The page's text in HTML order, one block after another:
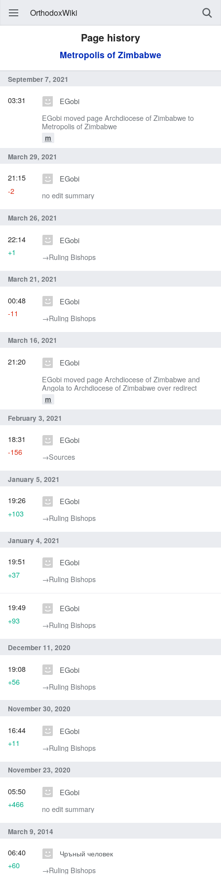
OrthodoxWiki
Page history
Metropolis of Zimbabwe
September 7, 2021
EGobi
EGobi moved page Archdiocese of Zimbabwe to
Metropolis of Zimbabwe
m
03:31
March 29, 2021
EGobi
no edit summary
21:15
-2
March 26, 2021
EGobi
→‎Ruling Bishops
22:14
+1
March 21, 2021
EGobi
→‎Ruling Bishops
00:48
-11
March 16, 2021
EGobi
EGobi moved page Archdiocese of Zimbabwe and
Angola to Archdiocese of Zimbabwe over redirect
m
21:20
February 3, 2021
EGobi
→‎Sources
18:31
-156
January 5, 2021
EGobi
→‎Ruling Bishops
19:26
+103
January 4, 2021
EGobi
→‎Ruling Bishops
19:51
+37
EGobi
→‎Ruling Bishops
19:49
+93
December 11, 2020
EGobi
→‎Ruling Bishops
19:08
+56
November 30, 2020
EGobi
→‎Ruling Bishops
16:44
+11
November 23, 2020
EGobi
no edit summary
05:50
+466
March 9, 2014
Чръный человек
→‎Ruling Bishops
06:40
+60